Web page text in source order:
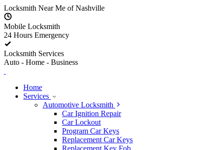
Skip to content
Locksmith Near Me of Nashville
Mobile Locksmith
24 Hours Emergency
Locksmith Services
Auto - Home - Business
Home
Services
Automotive Locksmith
Car Ignition Repair
Car Lockout
Program Car Keys
Replacement Car Keys
Replacement Key Fob